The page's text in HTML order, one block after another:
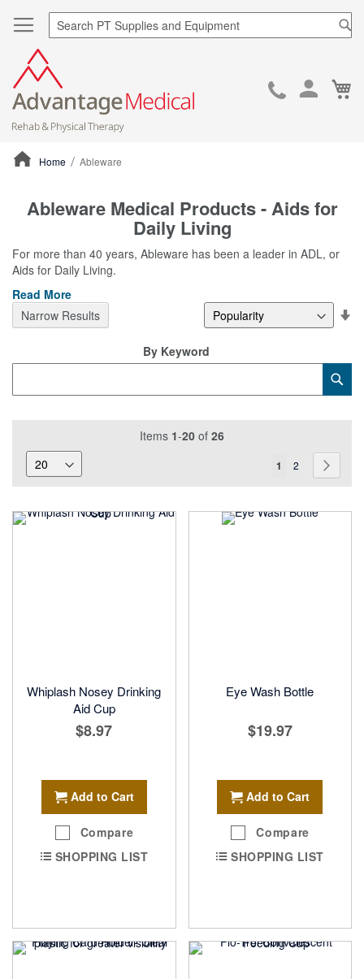
Skip
Home Ableware
Ableware Medical Products - Aids for
Daily Living
For more than 40 years, Ableware has been a leader in ADL, or
Aids for Daily Living.
Read More
Items 1-20 of 26
Page
You're
reading
1 Page
2
Whiplash Nosey Drinking
Aid Cup
$8.97
Add to Cart
Compare
SHOPPING LIST
Eye Wash Bottle
$19.97
Add to Cart
Compare
SHOPPING LIST
By Keyword
Narrow Results